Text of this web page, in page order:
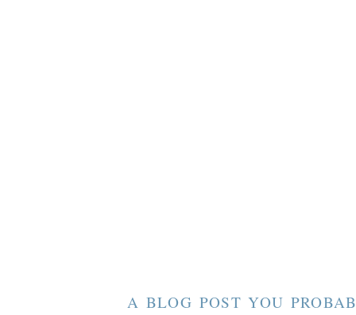
A BLOG POST YOU